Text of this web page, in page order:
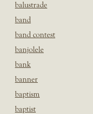
balustrade
band
band contest
banjolele
bank
banner
baptism
baptist